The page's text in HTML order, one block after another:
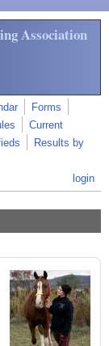
Association
Forms
Current
Results by
login